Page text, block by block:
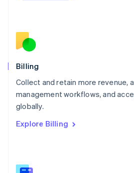
Billing
Collect and retain more revenue,
management workflows, and
globally.
Explore Billing
English
Norway
English
English
Portugal
Português
English
English